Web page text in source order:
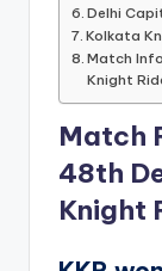
Delhi
Kolkata
Match
Knight
Match
48th
Knight